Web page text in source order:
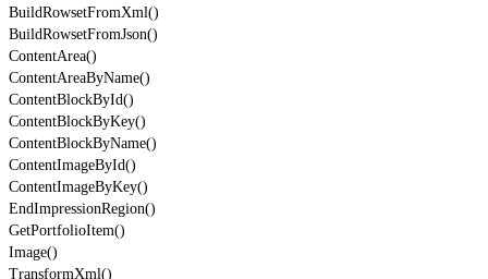
BuildRowsetFromXml()
BuildRowsetFromJson()
ContentArea()
ContentAreaByName()
ContentBlockById()
ContentBlockByKey()
ContentBlockByName()
ContentImageById()
ContentImageByKey()
EndImpressionRegion()
GetPortfolioItem()
Image()
TransformXml()